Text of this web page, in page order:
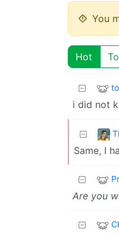
You
Hot
i did not
Same, I
Are you